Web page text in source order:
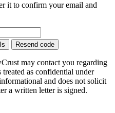
it to confirm your email and
Resend code
may contact you regarding
as confidential under
and does not solicit
a written letter is signed.